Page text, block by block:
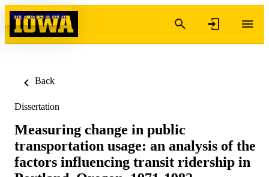
Skip to content
Back
Dissertation
Measuring change in public
transportation usage: an analysis of the
factors influencing transit ridership in